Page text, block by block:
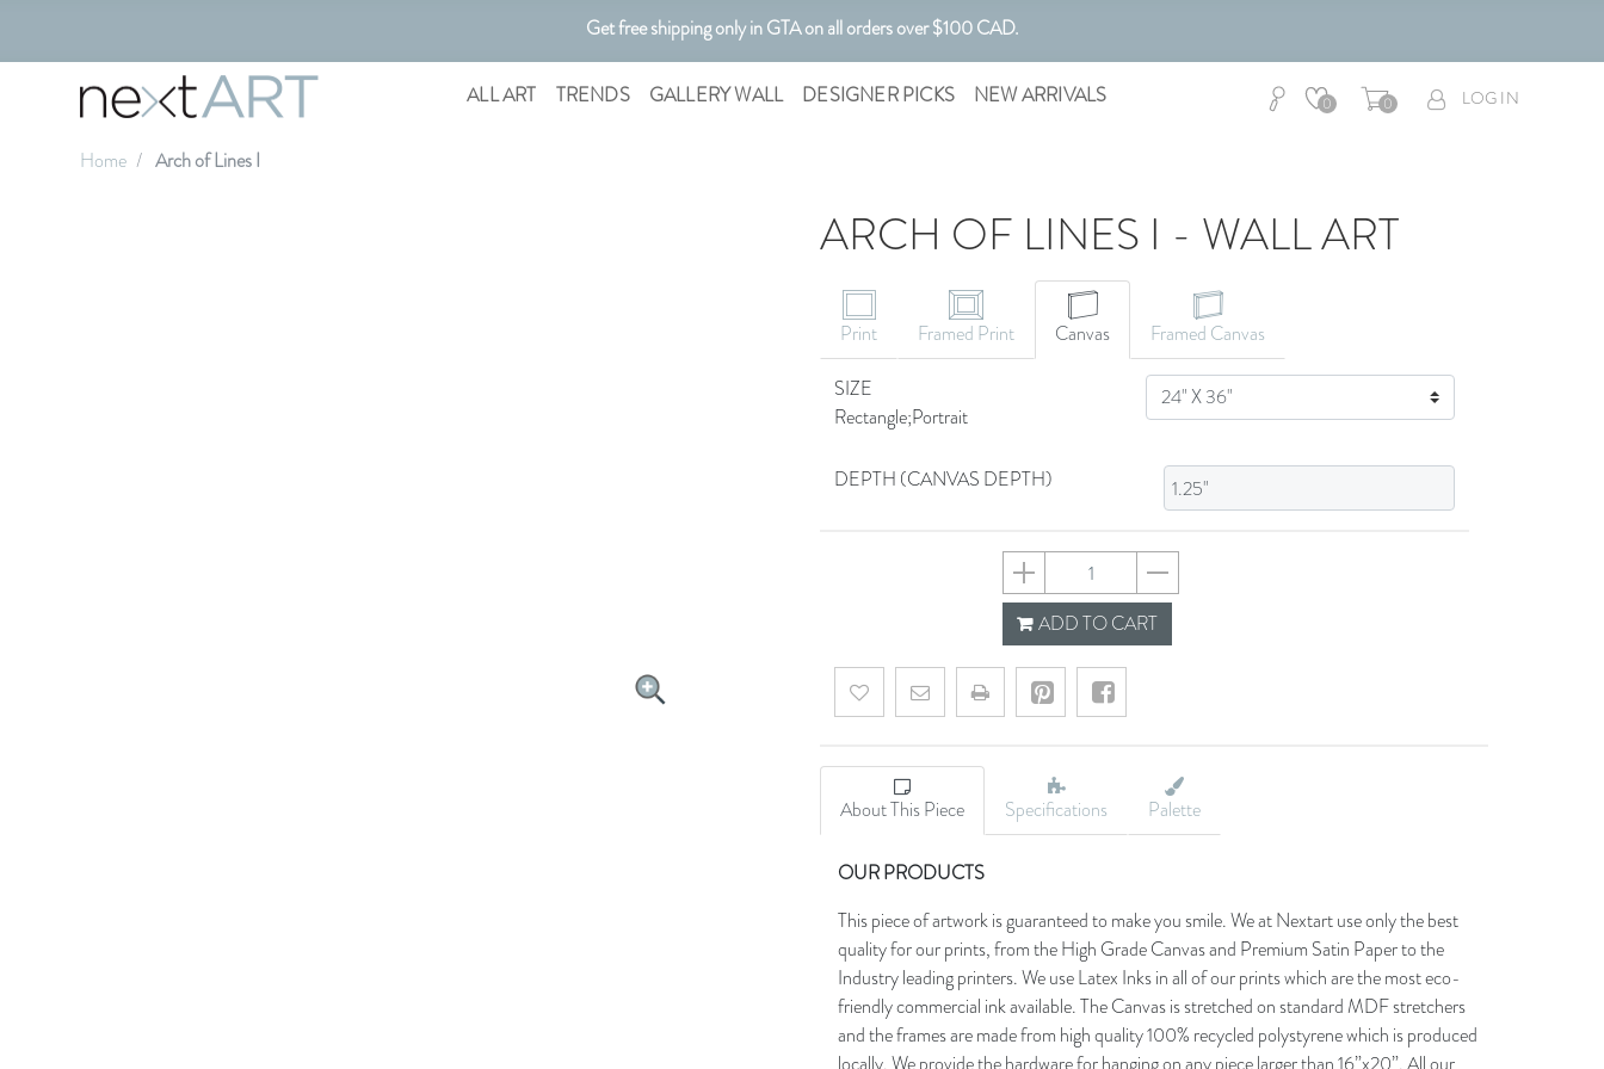
Get free shipping only in GTA on all orders over $100 CAD.
Customizable Art. Canadian Made.
ALL ART TRENDS GALLERY WALL DESIGNER PICKS NEW ARRIVALS 0 0 LOG IN
Home Arch of Lines I
ARCH OF LINES I - WALL ART
Print Framed Print Canvas
Framed Canvas
SIZE
Rectangle;Portrait
SIZE
DEPTH (CANVAS DEPTH)
659355eab1ea341ca05ed8de
ADD TO CART
Add to wishlistEmail a friend
About This Piece Specifications Palette
OUR PRODUCTS
This piece of artwork is guaranteed to make you smile. We at Nextart use only the best
quality for our prints, from the High Grade Canvas and Premium Satin Paper to the
Industry leading printers. We use Latex Inks in all of our prints which are the most eco-
friendly commercial ink available. The Canvas is stretched on standard MDF stretchers
and the frames are made from high quality 100% recycled polystyrene which is produced